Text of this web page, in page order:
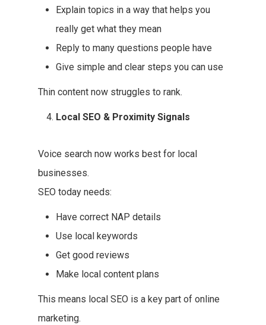
Explain topics in a way that helps you
really get what they mean
Reply to many questions people have
Give simple and clear steps you can use
Thin content now struggles to rank.
Local SEO & Proximity Signals
Voice search now works best for local
businesses.
SEO today needs:
Have correct NAP details
Use local keywords
Get good reviews
Make local content plans
This means local SEO is a key part of online
marketing.